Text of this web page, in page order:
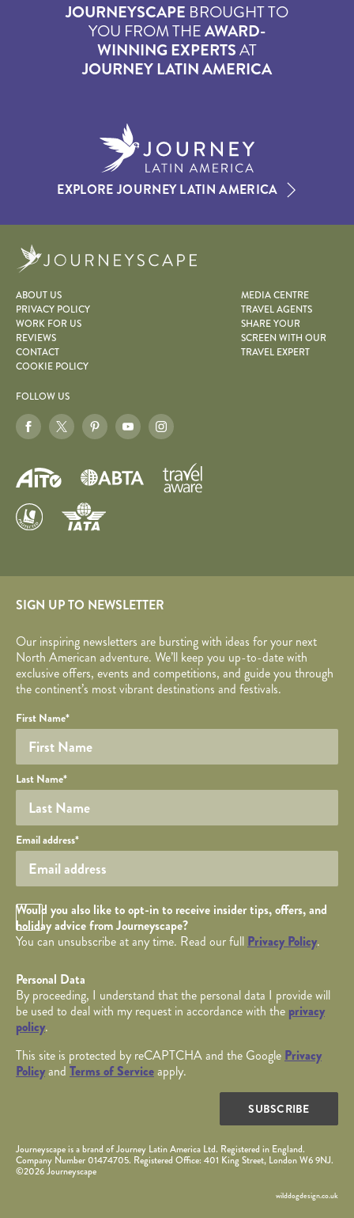
JOURNEYSCAPE BROUGHT TO
YOU FROM THEAWARD-
WINNING EXPERTSAT
JOURNEY LATIN AMERICA
EXPLORE JOURNEY LATIN AMERICA
ABOUT US
PRIVACY POLICY
WORK FOR US
REVIEWS
CONTACT
COOKIE POLICY
MEDIA CENTRE
TRAVEL AGENTS
SHARE YOUR
SCREEN WITH OUR
TRAVEL EXPERT
FOLLOW US
SIGN UP TO NEWSLETTER
Our inspiring newsletters are bursting with ideas for your next
North American adventure. We’ll keep you up-to-date with
exclusive offers, events and competitions, and guide you through
the continent’s most vibrant destinations and festivals.
Required fields are followed by
Honeypot
YOUR DETAILS
Your name
First Name*
Last Name*
Your email
Email address*
Opt in Checkbox
Would you also like to opt-in to receive insider tips, offers, and
holiday advice from Journeyscape?
You can unsubscribe at any time. Read our full Privacy Policy.
Personal Data
By proceeding, I understand that the personal data I provide will
be used to deal with my request in accordance with the privacy
policy.
This site is protected by reCAPTCHA and the Google Privacy
Policyand Terms of Serviceapply.
SUBSCRIBE
Journeyscape is a brand of Journey Latin America Ltd. Registered in England.
Company Number 01474705. Registered Office: 401 King Street, London W6 9NJ.
©2026 Journeyscape
wilddogdesign.co.uk